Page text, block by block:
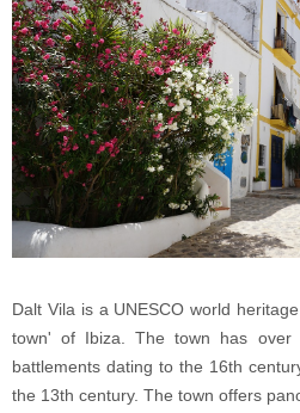
Dalt Vila is a UNESCO world
town' of Ibiza. The town has over
battlements dating to the 16th
the 13th century. The town offers